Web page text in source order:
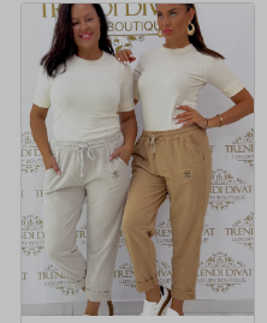
This
product
has
multiple
variants.
The
options
may
be
chosen
on
the